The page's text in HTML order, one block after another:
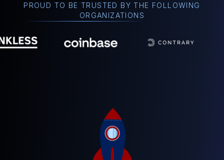
PROUD TO BE TRUSTED BY THE FOLLOWING
ORGANIZATIONS